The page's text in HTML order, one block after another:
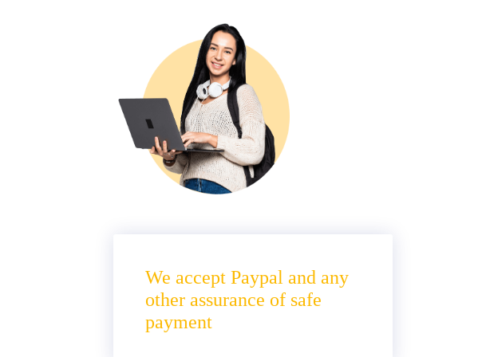
We accept Paypal and any
other assurance of safe
payment